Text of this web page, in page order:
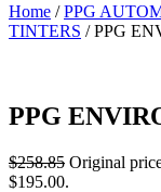
Home /PPG
TINTERS / PPG
PPG
$258.85 Original
$195.00.